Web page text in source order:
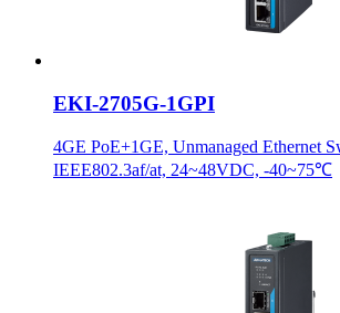
EKI-2705G-1GPI
4GE PoE+1GE, Unmanaged Ethernet
IEEE802.3af/at, 24~48VDC, -40~75℃